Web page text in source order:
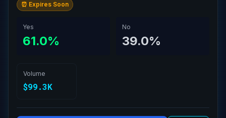
⏰ Expires Soon
Yes
61.0%
No
39.0%
Volume
$99.3K